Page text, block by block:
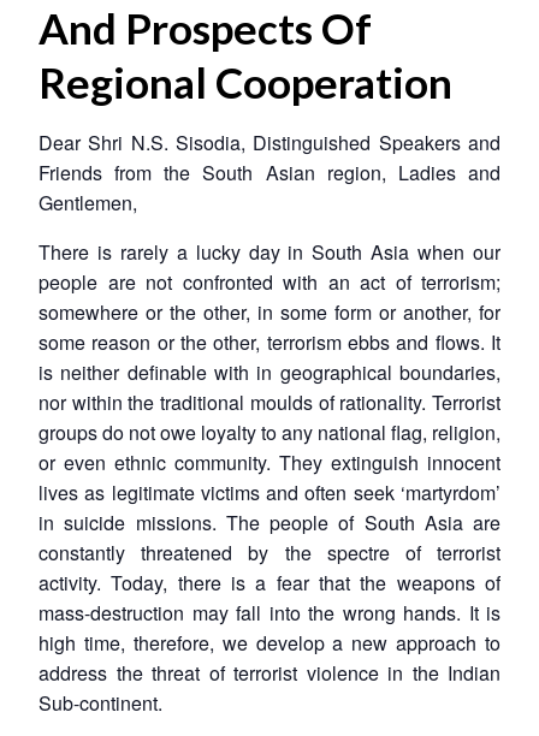
And Prospects Of
Regional Cooperation
Dear Shri N.S. Sisodia, Distinguished Speakers and
Friends from the South Asian region, Ladies and
Gentlemen,
There is rarely a lucky day in South Asia when our
people are not confronted with an act of terrorism;
somewhere or the other, in some form or another, for
some reason or the other, terrorism ebbs and flows. It
is neither definable with in geographical boundaries,
nor within the traditional moulds of rationality. Terrorist
groups do not owe loyalty to any national flag, religion,
or even ethnic community. They extinguish innocent
lives as legitimate victims and often seek ‘martyrdom’
in suicide missions. The people of South Asia are
constantly threatened by the spectre of terrorist
activity. Today, there is a fear that the weapons of
mass-destruction may fall into the wrong hands. It is
high time, therefore, we develop a new approach to
address the threat of terrorist violence in the Indian
Sub-continent.